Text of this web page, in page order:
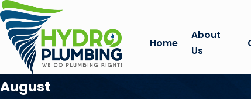
Home
About
Us
August